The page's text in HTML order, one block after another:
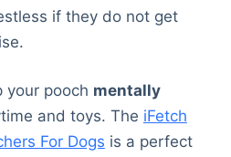
if they do not get
your pooch mentally
and toys. The iFetch
For Dogs is a perfect